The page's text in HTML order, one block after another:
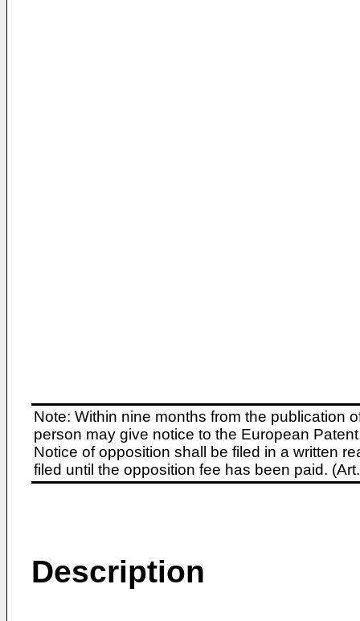
Note: Within nine months from the publication
person may give notice to the European
Notice of opposition shall be filed in a written
filed until the opposition fee has been paid.
Description